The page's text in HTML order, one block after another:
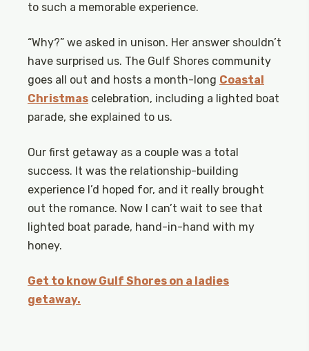
to such a memorable experience.
“Why?” we asked in unison. Her answer shouldn’t
have surprised us. The Gulf Shores community
goes all out and hosts a month-long Coastal
Christmas celebration, including a lighted boat
parade, she explained to us.
Our first getaway as a couple was a total
success. It was the relationship-building
experience I’d hoped for, and it really brought
out the romance. Now I can’t wait to see that
lighted boat parade, hand-in-hand with my
honey.
Get to know Gulf Shores on a ladies
getaway.